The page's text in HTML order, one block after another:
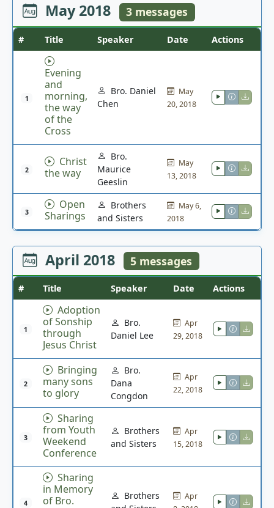
May 2018 3 messages
# Title Speaker Date Actions
1
Evening
and
morning,
the way
of the
Cross
Bro. Daniel
Chen
May
20, 2018
2
Christ
the way
Bro.
Maurice
Geeslin
May
13, 2018
3
Open
Sharings
Brothers
and Sisters
May 6,
2018
April 2018 5 messages
# Title Speaker Date Actions
1
Adoption
of Sonship
through
Jesus Christ
Bro.
Daniel Lee
Apr
29, 2018
2
Bringing
many sons
to glory
Bro.
Dana
Congdon
Apr
22, 2018
3
Sharing
from Youth
Weekend
Conference
Brothers
and Sisters
Apr
15, 2018
4
Sharing
in Memory
of Bro.
Brothers
Apr